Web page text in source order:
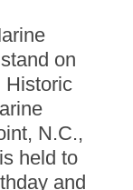
on
Historic
N.C.,
held to
and